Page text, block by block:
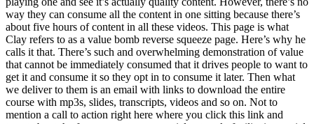
way they can consume all the content in one sitting because there’s
about five hours of content in all these videos. This page is what
Clay refers to as a value bomb reverse squeeze page. Here’s why he
calls it that. There’s such and overwhelming demonstration of value
that cannot be immediately consumed that it drives people to want to
get it and consume it so they opt in to consume it later. Then what
we deliver to them is an email with links to download the entire
course with mp3s, slides, transcripts, videos and so on. Not to
mention a call to action right here where you click this link and